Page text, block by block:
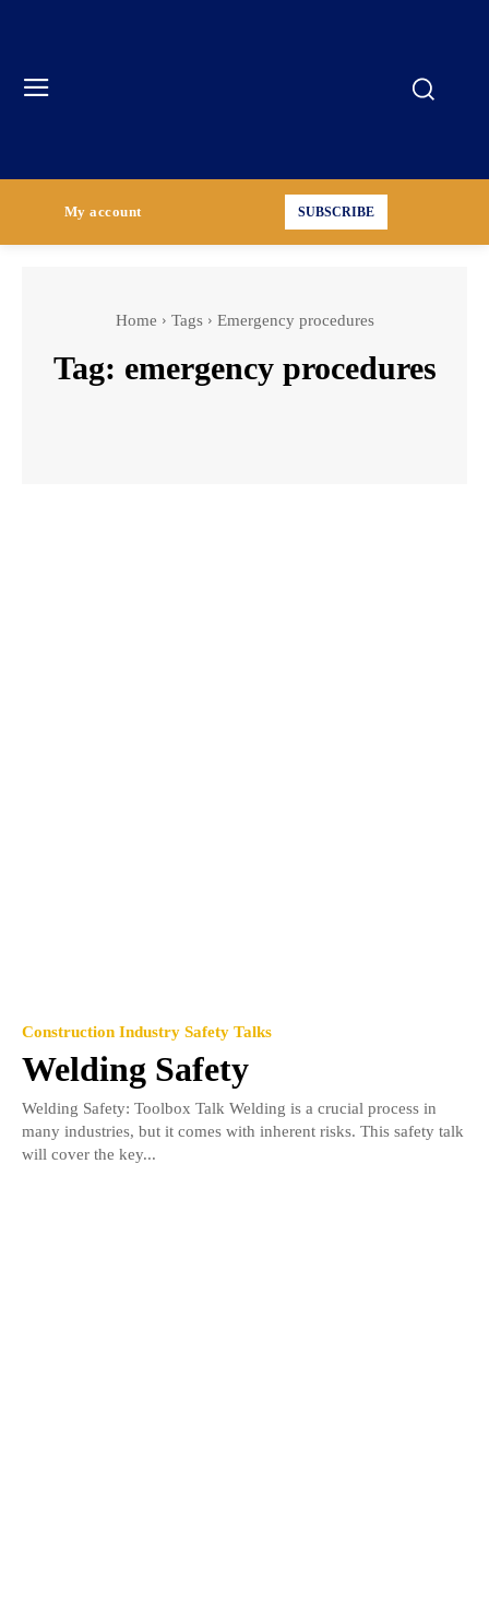
My account SUBSCRIBE
Home Tags Emergency procedures
Tag: emergency procedures
Construction Industry Safety Talks
Welding Safety
Welding Safety: Toolbox Talk Welding is a crucial process in
many industries, but it comes with inherent risks. This safety talk
will cover the key...